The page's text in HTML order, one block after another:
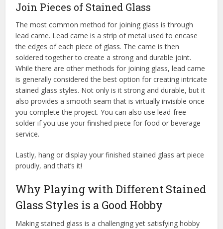
Join Pieces of Stained Glass
The most common method for joining glass is through
lead came. Lead came is a strip of metal used to encase
the edges of each piece of glass. The came is then
soldered together to create a strong and durable joint.
While there are other methods for joining glass, lead came
is generally considered the best option for creating intricate
stained glass styles. Not only is it strong and durable, but it
also provides a smooth seam that is virtually invisible once
you complete the project. You can also use lead-free
solder if you use your finished piece for food or beverage
service.
Lastly, hang or display your finished stained glass art piece
proudly, and that’s it!
Why Playing with Different Stained
Glass Styles is a Good Hobby
Making stained glass is a challenging yet satisfying hobby